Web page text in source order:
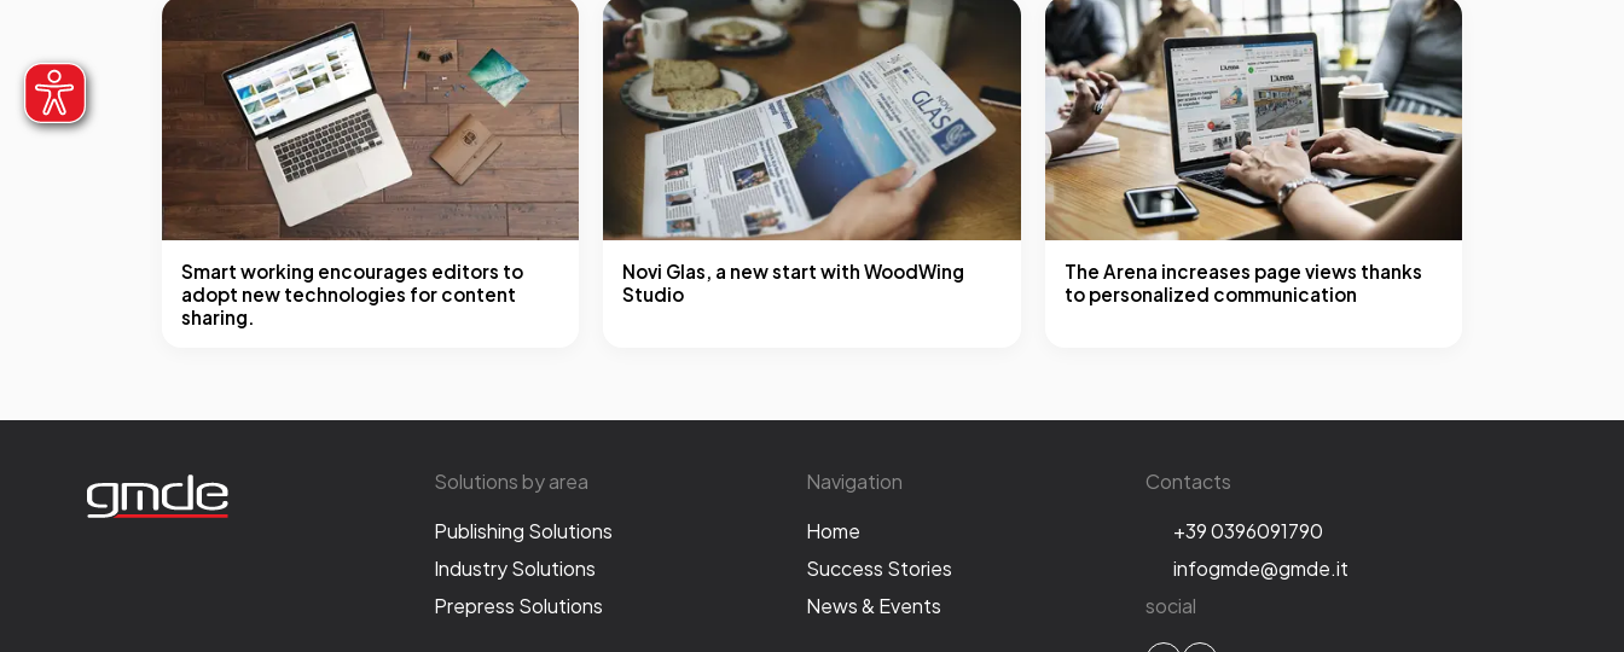
Smart working encourages editors to
adopt new technologies for content
sharing.
Novi Glas, a new start with WoodWing
Studio
The Arena increases page views thanks
to personalized communication
Solutions by area
Publishing Solutions
Industry Solutions
Prepress Solutions
Navigation
Home
Success Stories
News & Events
Contacts
+39 0396091790
infogmde@gmde.it
social